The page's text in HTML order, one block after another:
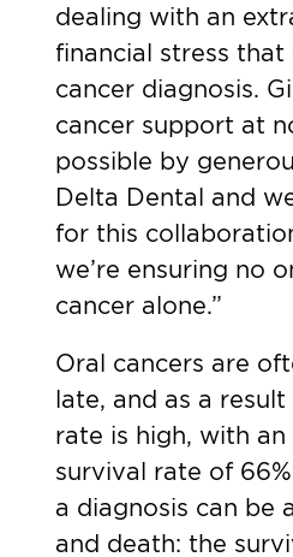
dealing with an
financial stress that
cancer diagnosis.
cancer support at
possible by
Delta Dental and
for this
we’re ensuring no
cancer alone.”
Oral cancers are
late, and as a
rate is high, with an
survival rate of
a diagnosis can be
and death: the